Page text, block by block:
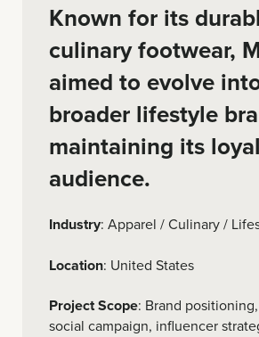
Known for its
culinary footwear,
aimed to evolve
broader lifestyle
maintaining its
audience.
Industry: Apparel / Culinary /
Location: United States
Project Scope: Brand
social campaign, influencer